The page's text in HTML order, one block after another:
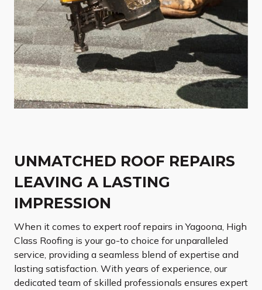
UNMATCHED ROOF REPAIRS
LEAVING A LASTING
IMPRESSION
When it comes to expert roof repairs in Yagoona, High
Class Roofing is your go-to choice for unparalleled
service, providing a seamless blend of expertise and
lasting satisfaction. With years of experience, our
dedicated team of skilled professionals ensures expert